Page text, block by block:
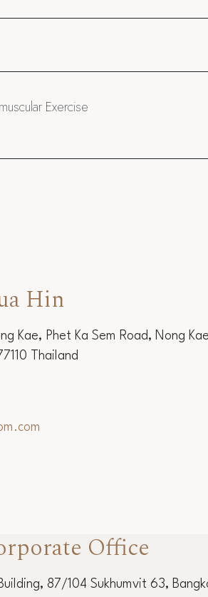
Hin
Kae, Phet Ka Sem Road, Nong
Thailand
Office
87/104 Sukhumvit 63,